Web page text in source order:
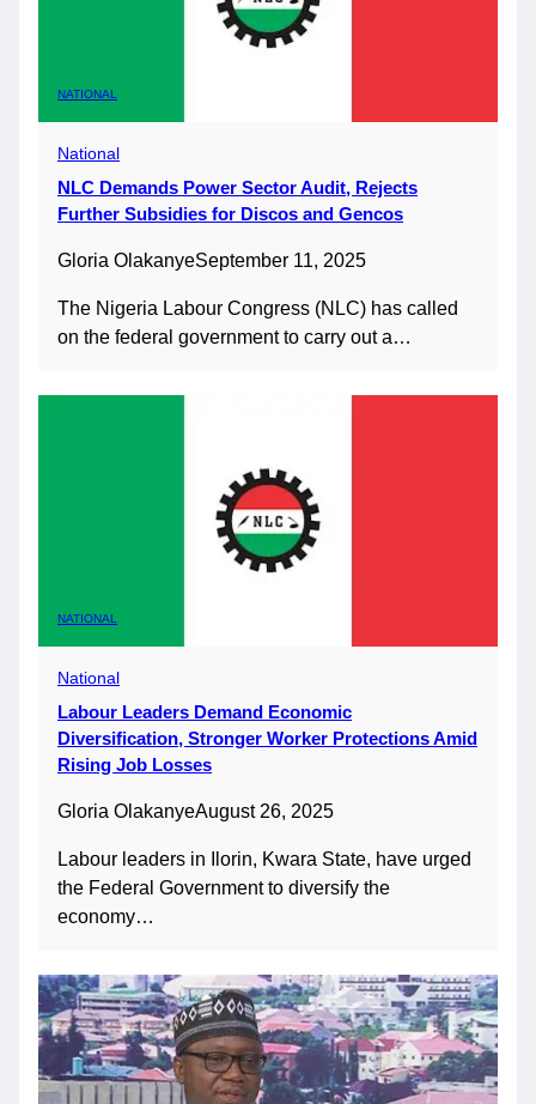
NATIONAL
National
NLC Demands Power Sector Audit, Rejects
Further Subsidies for Discos and Gencos
Gloria OlakanyeSeptember 11, 2025
The Nigeria Labour Congress (NLC) has called
on the federal government to carry out a…
NATIONAL
National
Labour Leaders Demand Economic
Diversification, Stronger Worker Protections Amid
Rising Job Losses
Gloria OlakanyeAugust 26, 2025
Labour leaders in Ilorin, Kwara State, have urged
the Federal Government to diversify the
economy…